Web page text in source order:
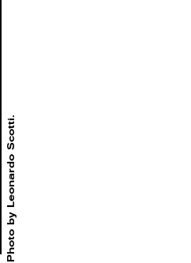
Photo by Leonardo Scotti.